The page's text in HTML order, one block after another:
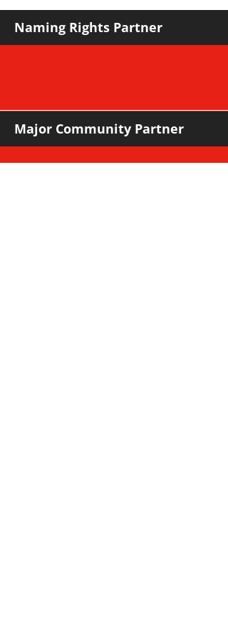
Naming Rights Partner
Major Community Partner